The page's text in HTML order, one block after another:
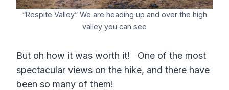
“Respite Valley” We are heading up and over the high
valley you can see
But oh how it was worth it! One of the most
spectacular views on the hike, and there have
been so many of them!